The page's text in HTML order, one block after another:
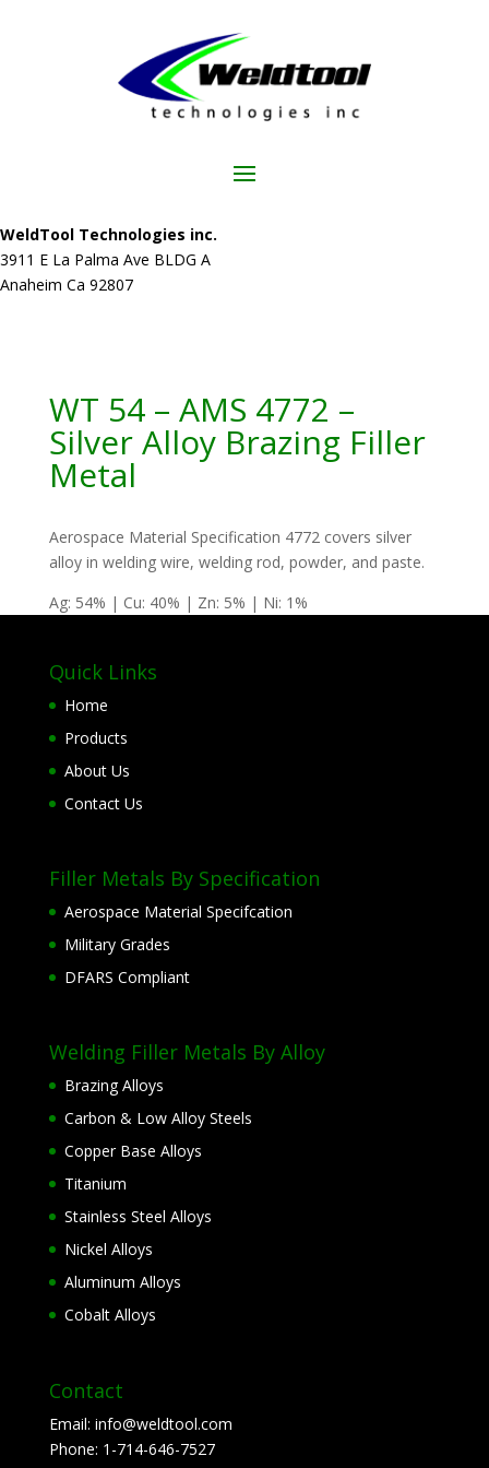
WeldTool Technologies inc.
3911 E La Palma Ave BLDG A
Anaheim Ca 92807
WT 54 – AMS 4772 –
Silver Alloy Brazing Filler
Metal
Aerospace Material Specification 4772 covers silver
alloy in welding wire, welding rod, powder, and paste.
Ag: 54% | Cu: 40% | Zn: 5% | Ni: 1%
Quick Links
Home
Products
About Us
Contact Us
Filler Metals By Specification
Aerospace Material Specifcation
Military Grades
DFARS Compliant
Welding Filler Metals By Alloy
Brazing Alloys
Carbon & Low Alloy Steels
Copper Base Alloys
Titanium
Stainless Steel Alloys
Nickel Alloys
Aluminum Alloys
Cobalt Alloys
Contact
Email: info@weldtool.com
Phone: 1-714-646-7527